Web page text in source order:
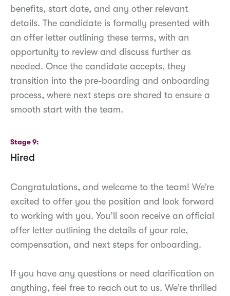
benefits, start date, and any other relevant
details. The candidate is formally presented with
an offer letter outlining these terms, with an
opportunity to review and discuss further as
needed. Once the candidate accepts, they
transition into the pre-boarding and onboarding
process, where next steps are shared to ensure a
smooth start with the team.
Stage 9
Hired
Congratulations, and welcome to the team! We’re
excited to offer you the position and look forward
to working with you. You’ll soon receive an official
offer letter outlining the details of your role,
compensation, and next steps for onboarding.
If you have any questions or need clarification on
anything, feel free to reach out to us. We’re thrilled